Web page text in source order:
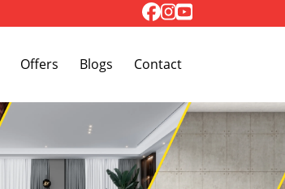
Offers Blogs Contact